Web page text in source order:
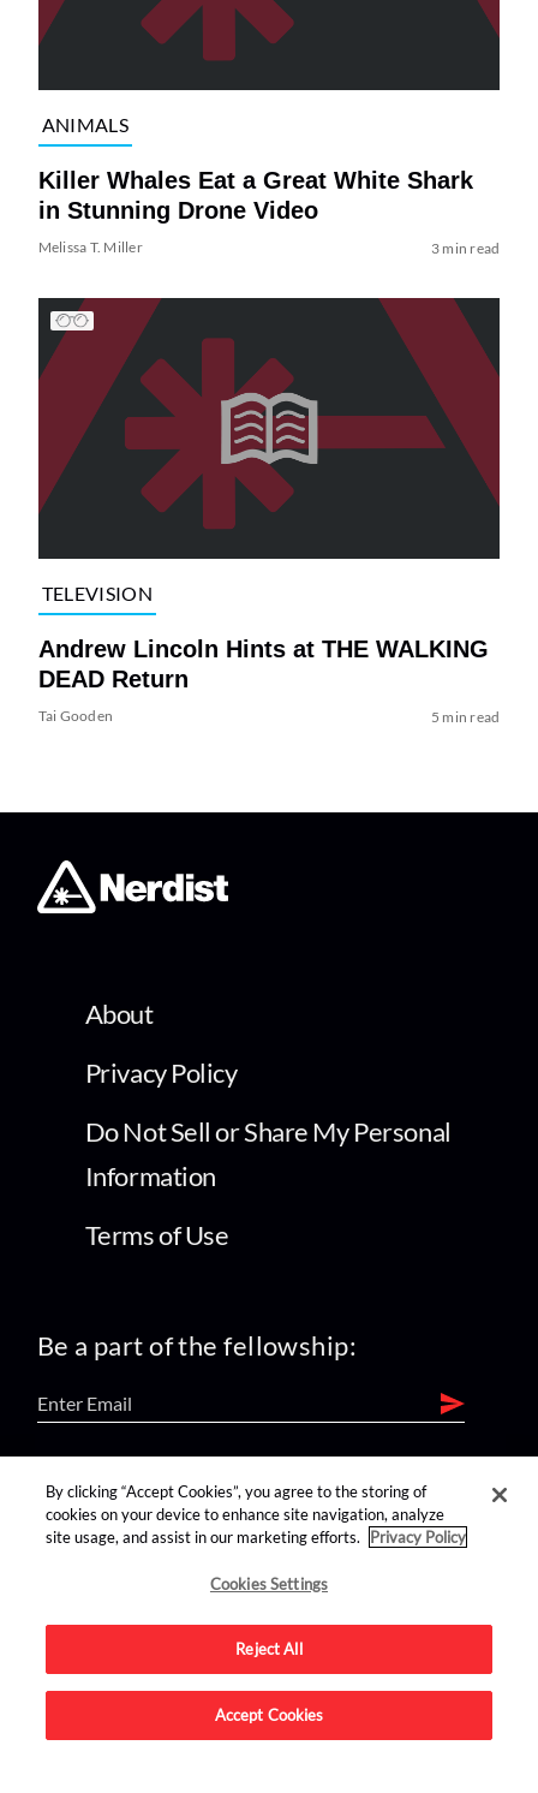
ANIMALS
Killer Whales Eat a Great White Shark
in Stunning Drone Video
Melissa T. Miller 3 min read
TELEVISION
Andrew Lincoln Hints at THE WALKING
DEAD Return
Tai Gooden 5 min read
About
Privacy Policy
Do Not Sell or Share My Personal
Information
Terms of Use
Be a part of the fellowship:
find us on:
Advertise on this site.
By clicking “Accept Cookies”, you agree to the storing of
cookies on your device to enhance site navigation, analyze
site usage, and assist in our marketing efforts.
Privacy Policy
Cookies Settings
Reject All
Accept Cookies